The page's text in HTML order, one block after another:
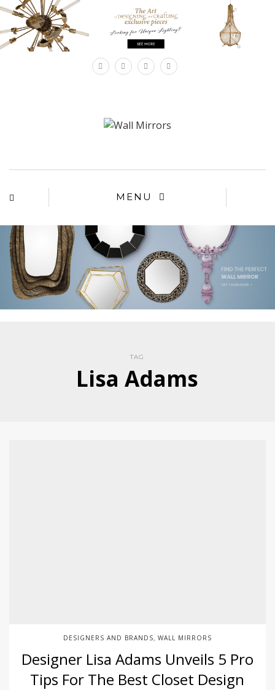
MENU
TAG
Lisa Adams
DESIGNERS AND BRANDS WALL MIRRORS
Designer Lisa Adams Unveils 5 Pro
Tips For The Best Closet Design